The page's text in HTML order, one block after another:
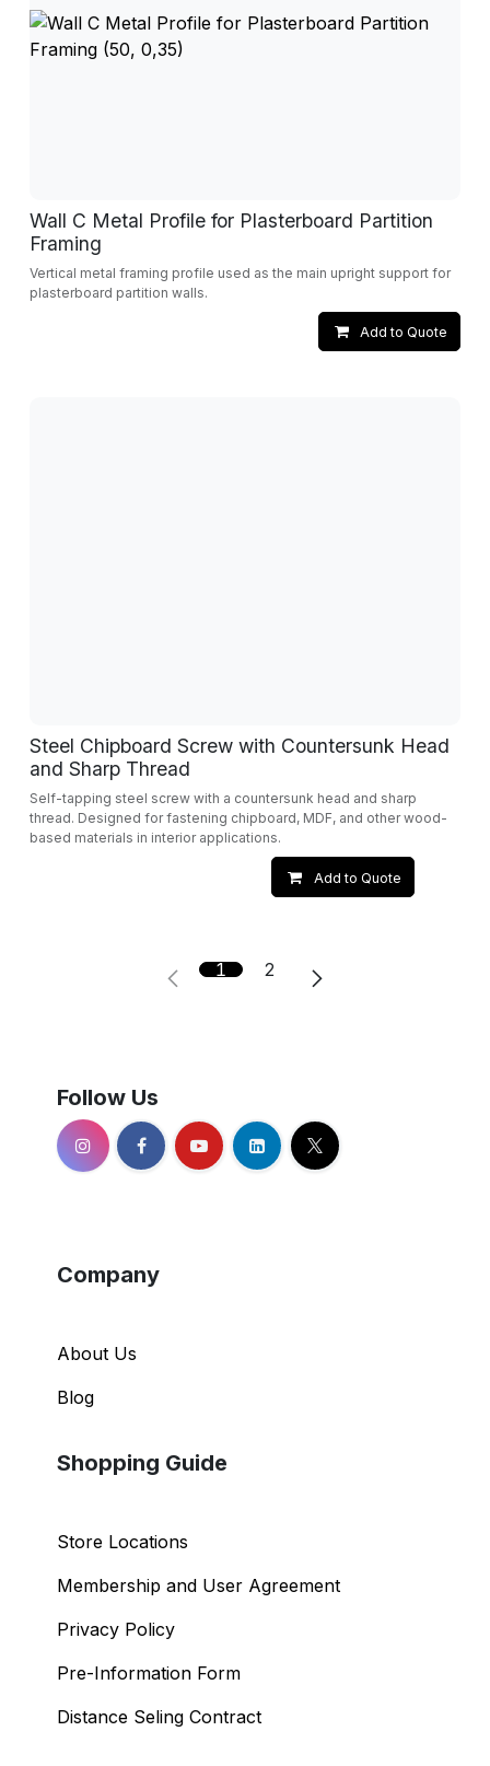
Wall C Metal Profile for Plasterboard Partition
Framing
Vertical metal framing profile used as the main upright support for
plasterboard partition walls.
Add to Quote
Steel Chipboard Screw with Countersunk Head
and Sharp Thread
Self-tapping steel screw with a countersunk head and sharp
thread. Designed for fastening chipboard, MDF, and other wood-
based materials in interior applications.
Add to Quote
1 2
Follow Us
Company
About Us
Blog
Shopping Guide
Store Locations
Membership and User Agreement
Privacy Policy
Pre-Information Form
Distance Seling Contract